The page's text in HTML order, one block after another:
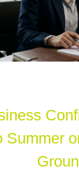
Summer